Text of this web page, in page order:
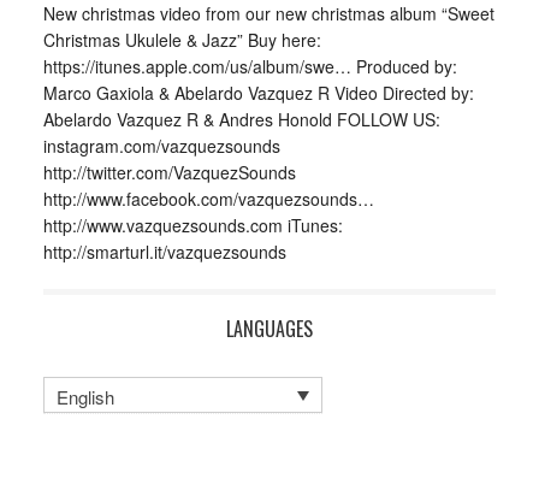
New christmas video from our new christmas album “Sweet
Christmas Ukulele & Jazz” Buy here:
https://itunes.apple.com/us/album/swe… Produced by:
Marco Gaxiola & Abelardo Vazquez R Video Directed by:
Abelardo Vazquez R & Andres Honold FOLLOW US:
instagram.com/vazquezsounds
http://twitter.com/VazquezSounds
http://www.facebook.com/vazquezsounds…
http://www.vazquezsounds.com iTunes:
http://smarturl.it/vazquezsounds
LANGUAGES
English